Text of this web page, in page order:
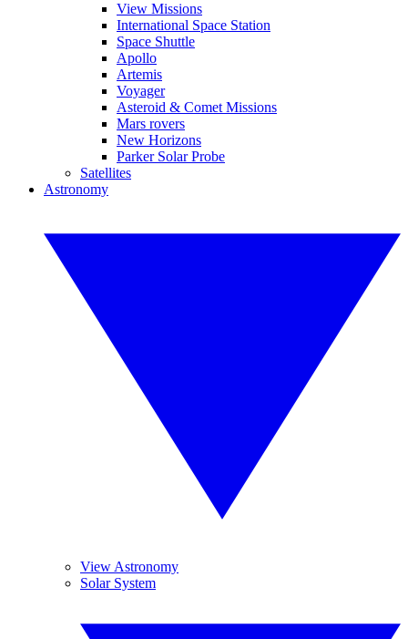
View Missions
International Space Station
Space Shuttle
Apollo
Artemis
Voyager
Asteroid & Comet Missions
Mars rovers
New Horizons
Parker Solar Probe
Satellites
Astronomy
View Astronomy
Solar System